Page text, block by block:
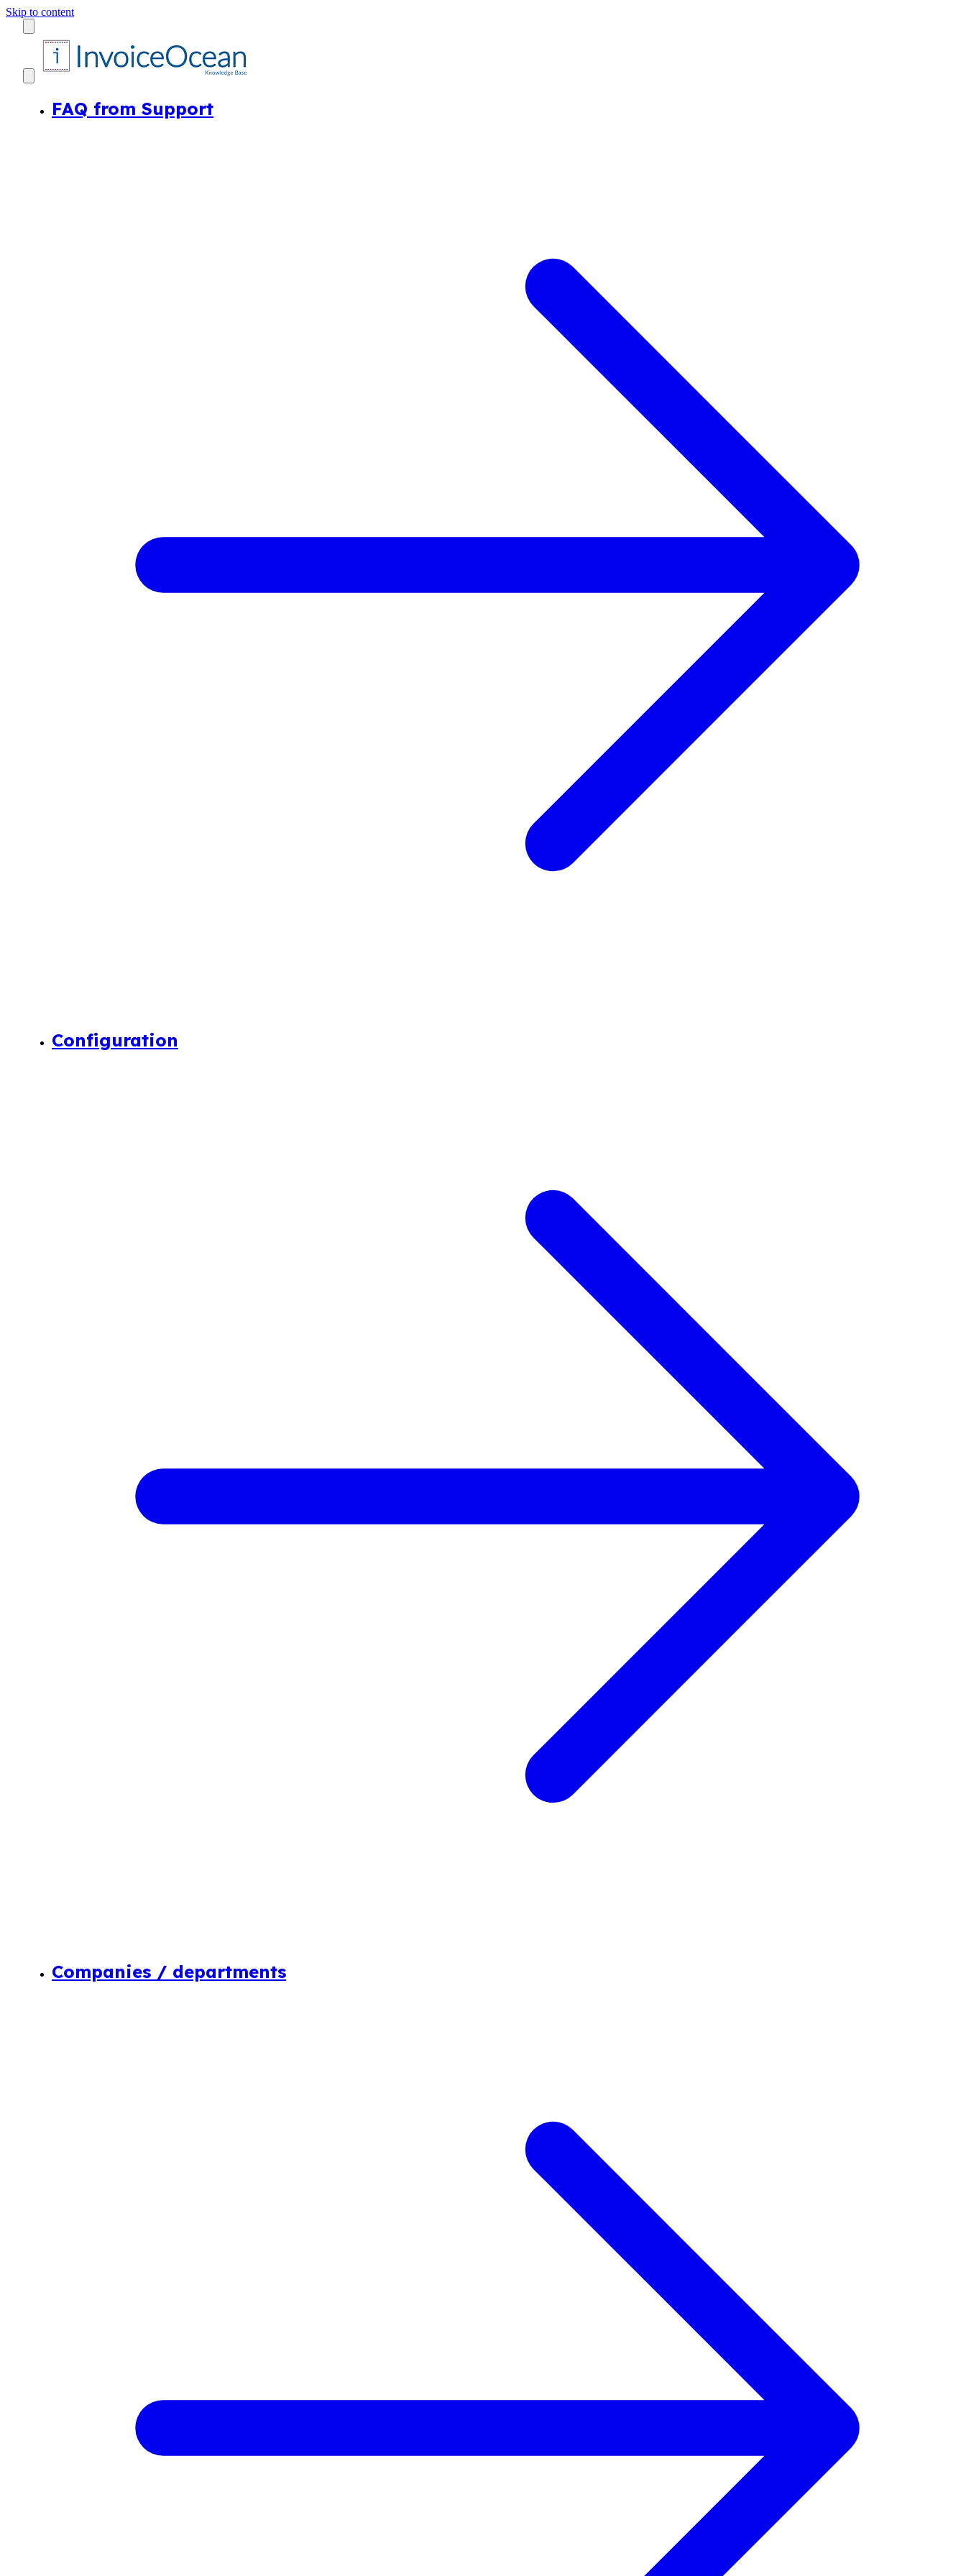
Skip to content
FAQ from Support
Configuration
Companies / departments